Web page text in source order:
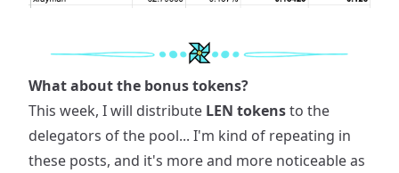
What about the bonus tokens?
This week, I will distribute LEN tokensto the
delegators of the pool... I'm kind of repeating in
these posts, and it's more and more noticeable as